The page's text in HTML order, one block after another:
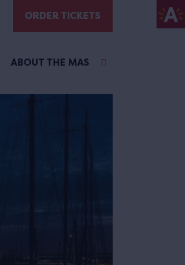
ORDER TICKETS
ABOUT THE MAS